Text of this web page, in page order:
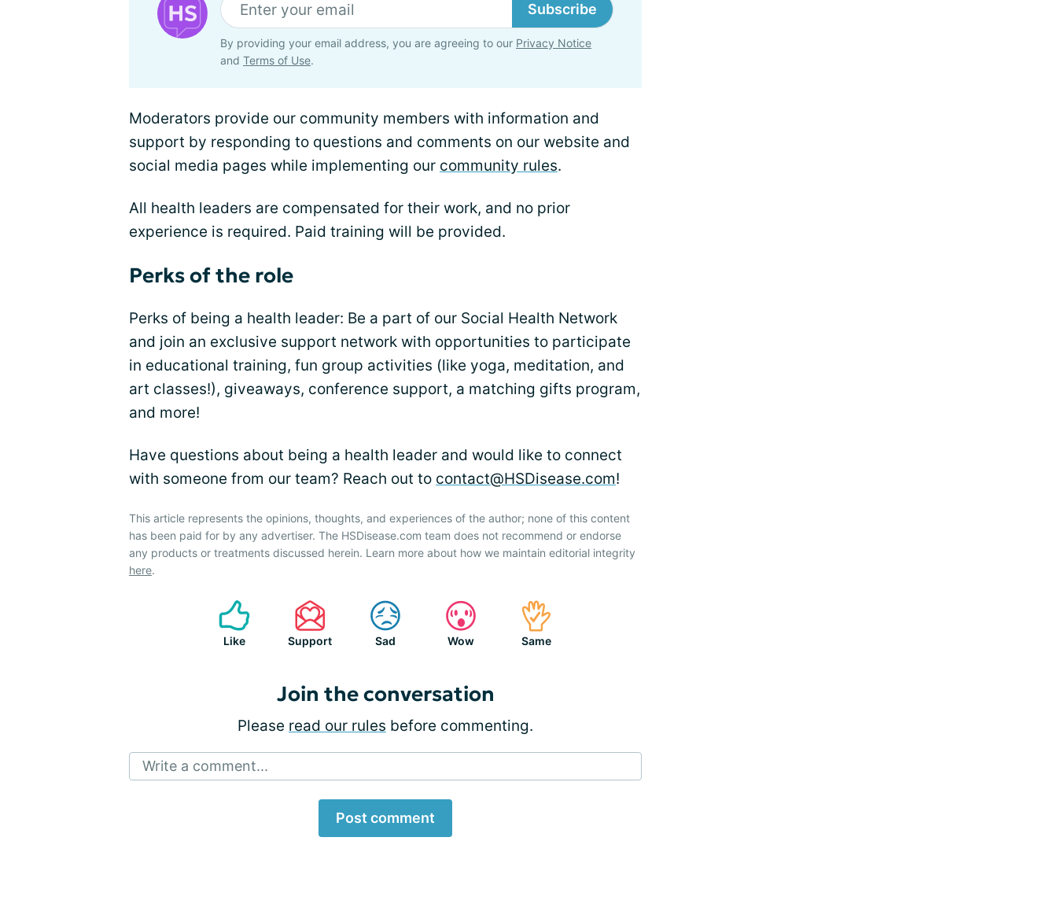
Subscribe
By providing your email address, you are agreeing to our Privacy Notice
and Terms of Use.
Moderators provide our community members with information and
support by responding to questions and comments on our website and
social media pages while implementing our community rules.
All health leaders are compensated for their work, and no prior
experience is required. Paid training will be provided.
Perks of the role
Perks of being a health leader: Be a part of our Social Health Network
and join an exclusive support network with opportunities to participate
in educational training, fun group activities (like yoga, meditation, and
art classes!), giveaways, conference support, a matching gifts program,
and more!
Have questions about being a health leader and would like to connect
with someone from our team? Reach out to contact@HSDisease.com!
This article represents the opinions, thoughts, and experiences of the author; none of this content
has been paid for by any advertiser. The HSDisease.com team does not recommend or endorse
any products or treatments discussed herein. Learn more about how we maintain editorial integrity
here.
Like Support Sad Wow Same
Join the conversation
Please read our rules before commenting.
Write a comment...
Post comment